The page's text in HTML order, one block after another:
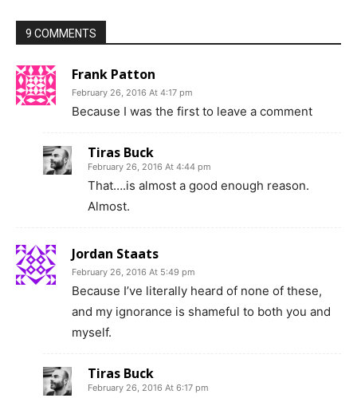
9 COMMENTS
Frank Patton
February 26, 2016 At 4:17 pm
Because I was the first to leave a comment
Tiras Buck
February 26, 2016 At 4:44 pm
That….is almost a good enough reason.
Almost.
Jordan Staats
February 26, 2016 At 5:49 pm
Because I’ve literally heard of none of these,
and my ignorance is shameful to both you and
myself.
Tiras Buck
February 26, 2016 At 6:17 pm